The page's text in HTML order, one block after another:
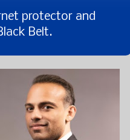
protector and
Belt.